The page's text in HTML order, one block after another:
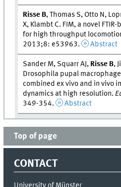
Risse B, Thomas S, Otto N,
X, Klambt C. FIM, a novel
for high throughput
2013;8: e53963.
Abstract
Sander M, Squarr AJ, Risse B,
Drosophila pupal
combined ex vivo and in vivo
dynamics at high resolution.
349-354.
Abstract
Top of page
CONTACT